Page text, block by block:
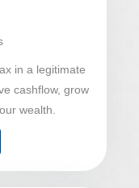
in a legitimate
cashflow, grow
wealth.